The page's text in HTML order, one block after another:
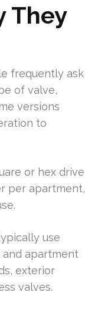
They
frequently ask
of valve,
versions
to
or hex drive
per apartment,
use
and apartment
exterior
valves.